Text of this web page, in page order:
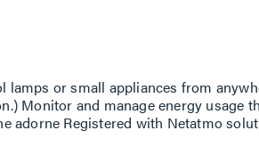
or small appliances from
Monitor and manage energy usage
adorne Registered with Netatmo